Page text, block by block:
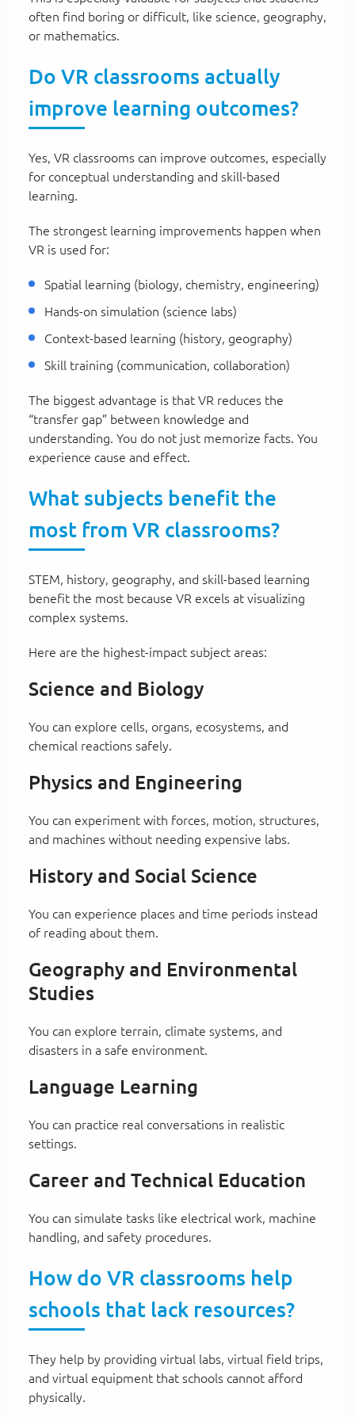
often find boring or difficult, like science, geography,
or mathematics.
Do VR classrooms actually
improve learning outcomes?
Yes, VR classrooms can improve outcomes, especially
for conceptual understanding and skill-based
learning.
The strongest learning improvements happen when
VR is used for:
Spatial learning (biology, chemistry, engineering)
Hands-on simulation (science labs)
Context-based learning (history, geography)
Skill training (communication, collaboration)
The biggest advantage is that VR reduces the
“transfer gap” between knowledge and
understanding. You do not just memorize facts. You
experience cause and effect.
What subjects benefit the
most from VR classrooms?
STEM, history, geography, and skill-based learning
benefit the most because VR excels at visualizing
complex systems.
Here are the highest-impact subject areas:
Science and Biology
You can explore cells, organs, ecosystems, and
chemical reactions safely.
Physics and Engineering
You can experiment with forces, motion, structures,
and machines without needing expensive labs.
History and Social Science
You can experience places and time periods instead
of reading about them.
Geography and Environmental
Studies
You can explore terrain, climate systems, and
disasters in a safe environment.
Language Learning
You can practice real conversations in realistic
settings.
Career and Technical Education
You can simulate tasks like electrical work, machine
handling, and safety procedures.
How do VR classrooms help
schools that lack resources?
They help by providing virtual labs, virtual field trips,
and virtual equipment that schools cannot afford
physically.